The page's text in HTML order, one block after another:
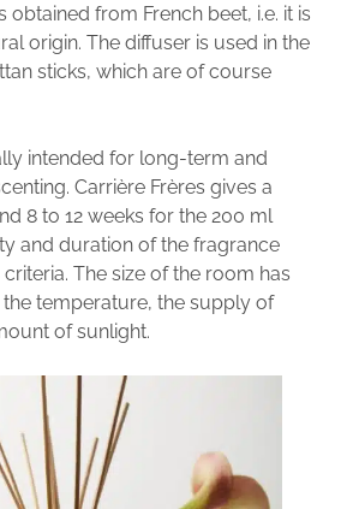
from French beet, i.e. it is
origin. The diffuser is used in the
sticks, which are of course
intended for long-term and
Carrière Frères gives a
8 to 12 weeks for the 200 ml
and duration of the fragrance
The size of the room has
temperature, the supply of
of sunlight.